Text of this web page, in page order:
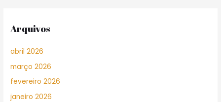
Arquivos
abril 2026
março 2026
fevereiro 2026
janeiro 2026